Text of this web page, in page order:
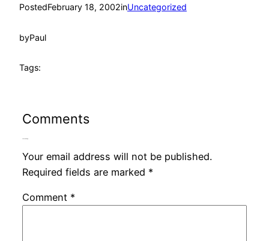
PostedFebruary 18, 2002inUncategorized
byPaul
Tags:
Comments
Your email address will not be published.
Required fields are marked *
Comment *